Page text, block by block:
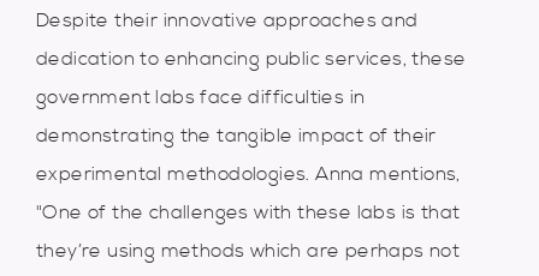
Despite their innovative approaches and
dedication to enhancing public services, these
government labs face difficulties in
demonstrating the tangible impact of their
experimental methodologies. Anna mentions,
"One of the challenges with these labs is that
they’re using methods which are perhaps not